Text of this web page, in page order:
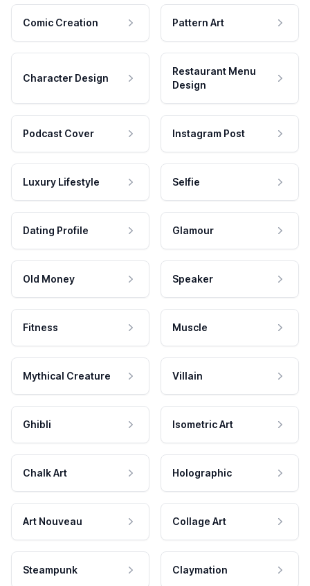
Comic Creation Pattern Art
Character Design
Restaurant Menu
Design
Podcast Cover Instagram Post
Luxury Lifestyle Selfie
Dating Profile Glamour
Old Money Speaker
Fitness Muscle
Mythical Creature Villain
Ghibli Isometric Art
Chalk Art Holographic
Art Nouveau Collage Art
Steampunk Claymation